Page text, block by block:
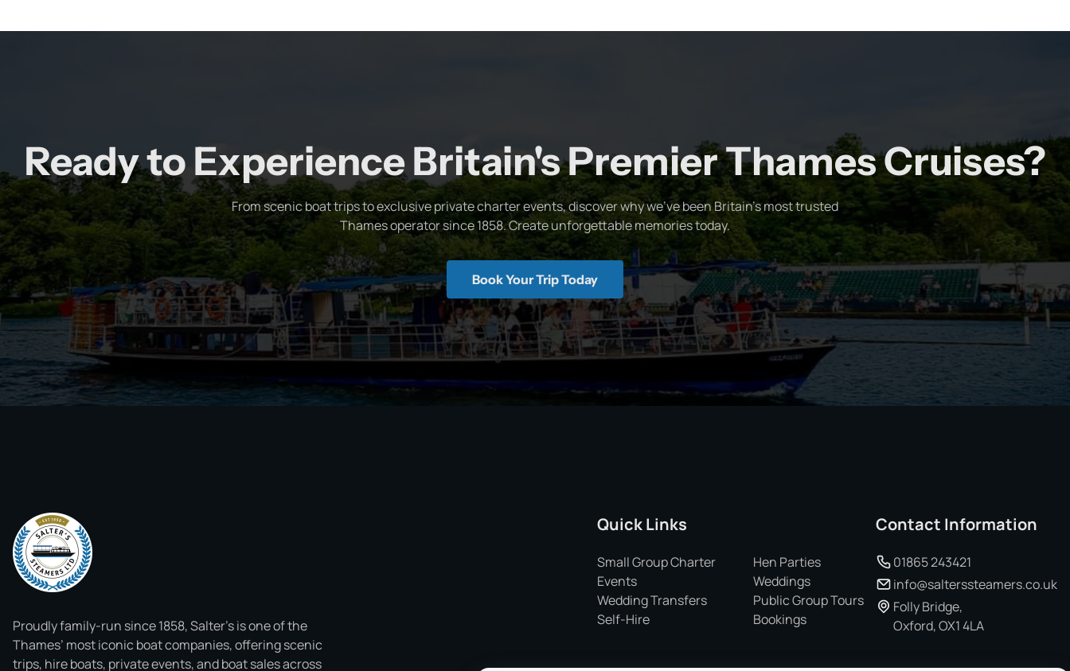
Ready to Experience Britain's Premier Thames Cruises?
From scenic boat trips to exclusive private charter events, discover why we've been Britain's most trusted
Thames operator since 1858. Create unforgettable memories today.
Book Your Trip Today
Proudly family-run since 1858, Salter’s is one of the
Thames’ most iconic boat companies, offering scenic
trips, hire boats, private events, and boat sales across
Quick Links
Small Group Charter
Hen Parties
Events
Weddings
Wedding Transfers
Public Group Tours
Self-Hire
Bookings
Contact Information
01865 243421
info@salterssteamers.co.uk
Folly Bridge,
Oxford, OX1 4LA